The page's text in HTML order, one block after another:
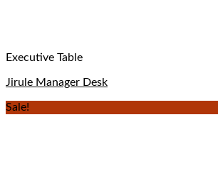
Executive Table
Jirule Manager Desk
Sale!